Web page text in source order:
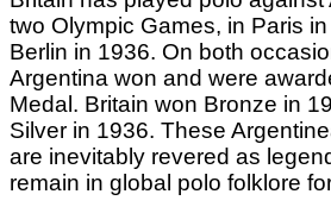
two Olympic Games, in Paris
Berlin in 1936. On both
Argentina won and were
Medal. Britain won Bronze in
Silver in 1936. These
are inevitably revered as
remain in global polo folklore